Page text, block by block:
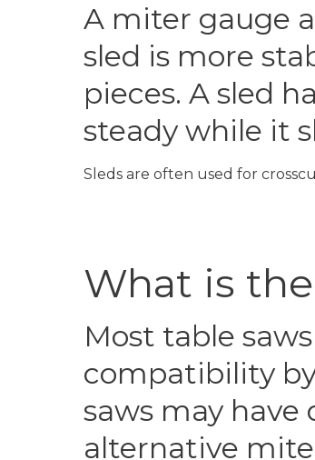
A miter gauge
sled is more
pieces. A sled
steady while it
Sleds are often used for
What is
Most table
compatibility
saws may
alternative